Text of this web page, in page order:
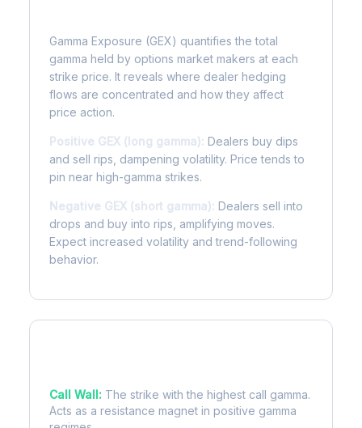
Gamma Exposure (GEX) quantifies the total
gamma held by options market makers at each
strike price. It reveals where dealer hedging
flows are concentrated and how they affect
price action.
Positive GEX (long gamma): Dealers buy dips
and sell rips, dampening volatility. Price tends to
pin near high-gamma strikes.
Negative GEX (short gamma): Dealers sell into
drops and buy into rips, amplifying moves.
Expect increased volatility and trend-following
behavior.
Call Wall: The strike with the highest call gamma.
Acts as a resistance magnet in positive gamma